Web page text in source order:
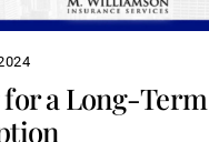
a Long-